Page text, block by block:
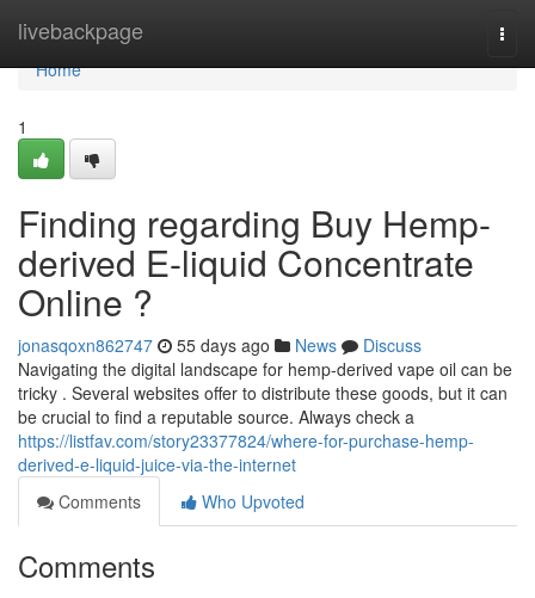
livebackpage
Home
Home
1
Finding regarding Buy Hemp-
derived E-liquid Concentrate
Online ?
jonasqoxn862747 55 days ago News
Discuss
Navigating the digital landscape for hemp-derived vape oil can be
tricky . Several websites offer to distribute these goods, but it can
be crucial to find a reputable source. Always check a
https://listfav.com/story23377824/where-for-purchase-hemp-
derived-e-liquid-juice-via-the-internet
Comments
Who Upvoted
Comments